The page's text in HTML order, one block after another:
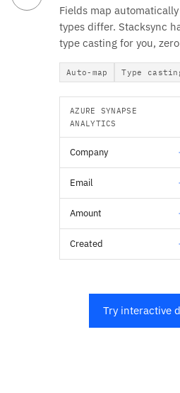
Fields map
types differ. Stacksync
type casting for you,
Auto-map Type
AZURE SYNAPSE
ANALYTICS
Company
Email
Amount
Created
Try interactive